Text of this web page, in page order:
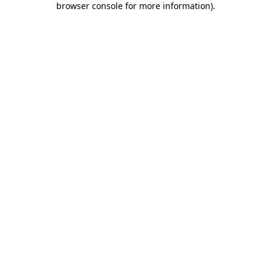
browser console for more information).